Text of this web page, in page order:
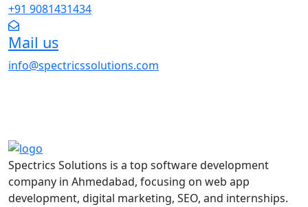
+91 9081431434
Mail us
info@spectricssolutions.com
Spectrics Solutions is a top software development
company in Ahmedabad, focusing on web app
development, digital marketing, SEO, and internships.